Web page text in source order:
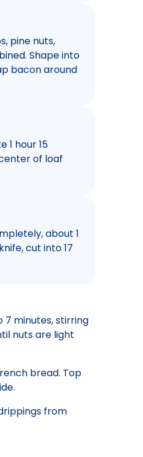
pine nuts,
Shape into
bacon around
1 hour 15
of loaf
about 1
cut into 17
7 minutes, stirring
nuts are light
bread. Top
from